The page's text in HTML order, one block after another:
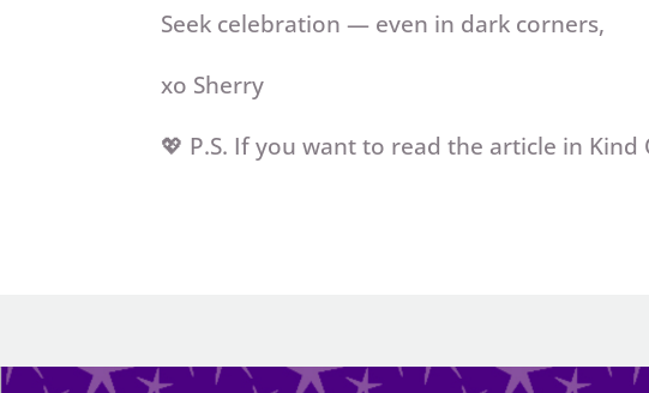
Seek celebration — even in dark corners,
xo Sherry
💖 P.S. If you want to read the article in Kind